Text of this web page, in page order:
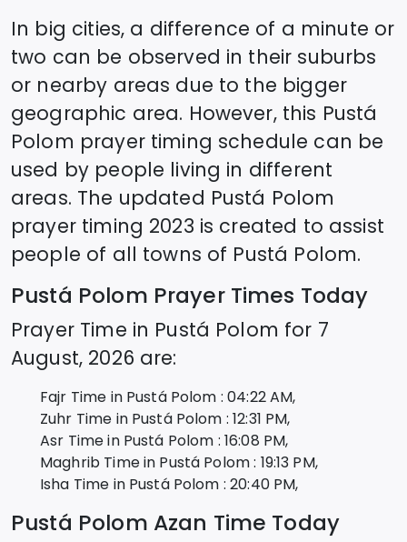
In big cities, a difference of a minute or
two can be observed in their suburbs
or nearby areas due to the bigger
geographic area. However, this Pustá
Polom prayer timing schedule can be
used by people living in different
areas. The updated Pustá Polom
prayer timing 2023 is created to assist
people of all towns of Pustá Polom.
Pustá Polom Prayer Times Today
Prayer Time in Pustá Polom for 7
August, 2026 are:
Fajr Time in Pustá Polom : 04:22AM,
Zuhr Time in Pustá Polom : 12:31 PM,
Asr Time in Pustá Polom : 16:08 PM,
Maghrib Time in Pustá Polom: 19:13 PM,
Isha Time in Pustá Polom : 20:40 PM,
Pustá Polom Azan Time Today